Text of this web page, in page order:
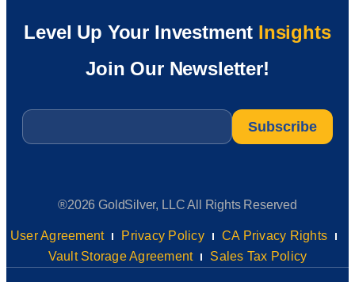
Level Up Your Investment Insights
Join Our Newsletter!
Email
®2026 GoldSilver, LLC All Rights Reserved
User Agreement Privacy Policy
CA Privacy Rights
Vault Storage Agreement
Sales Tax Policy